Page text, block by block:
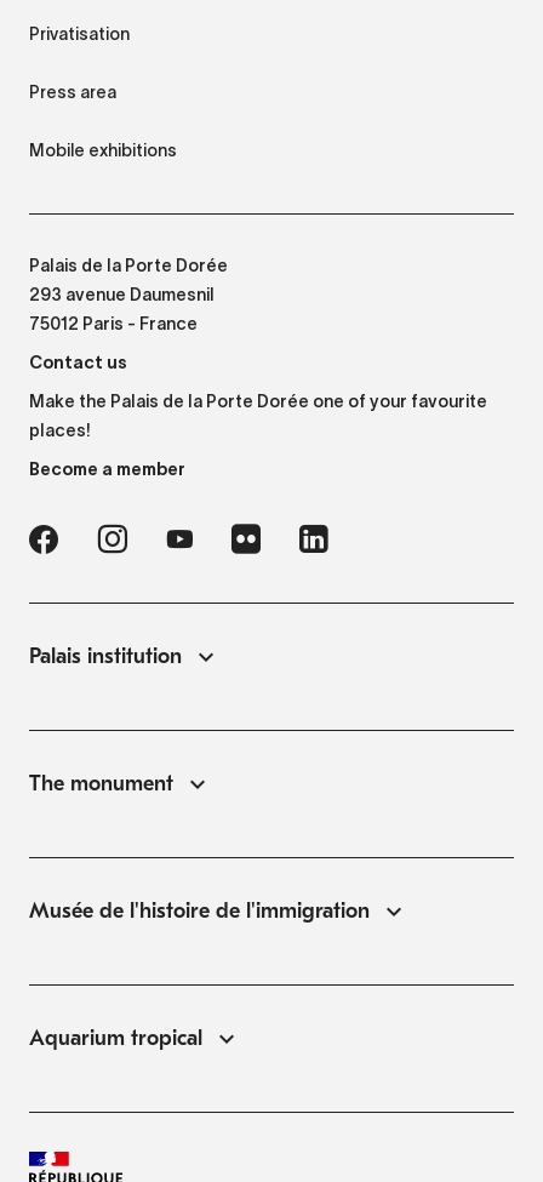
Privatisation
Press area
Mobile exhibitions
Palais de la Porte Dorée
293 avenue Daumesnil
75012 Paris - France
Contact us
Make the Palais de la Porte Dorée one of your favourite
places!
Become a member
Palais institution
The monument
Musée de l'histoire de l'immigration
Aquarium tropical